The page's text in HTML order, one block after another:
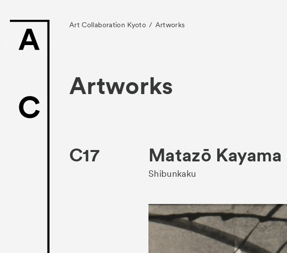
Art Collaboration Kyoto Artworks
- Gallery Collaborations
Artworks
ACK Curates
- Satellite Program “Flowers of Time”
Artworks
C17 Matazō Kayama
Shibunkaku